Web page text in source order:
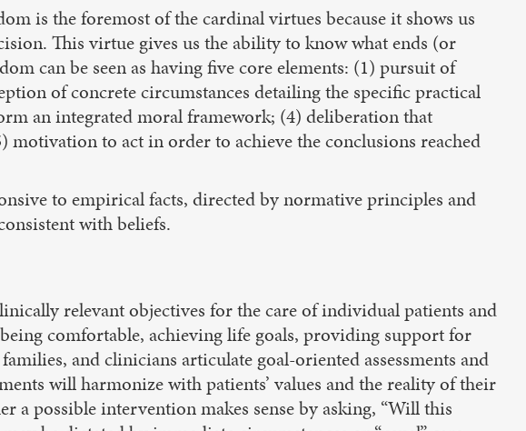
is the foremost of the cardinal virtues because it shows us
This virtue gives us the ability to know what ends (or
can be seen as having five core elements: (1) pursuit of
of concrete circumstances detailing the specific practical
an integrated moral framework; (4) deliberation that
motivation to act in order to achieve the conclusions reached
to empirical facts, directed by normative principles and
with beliefs.
relevant objectives for the care of individual patients and
comfortable, achieving life goals, providing support for
and clinicians articulate goal-oriented assessments and
will harmonize with patients’ values and the reality of their
a possible intervention makes sense by asking, “Will this